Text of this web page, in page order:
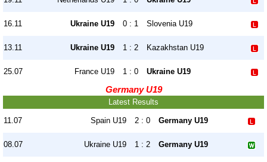
16.11 Ukraine U19 0 : 1 Slovenia U19
13.11 Ukraine U19 1 : 2 Kazakhstan U19
25.07 France U19 1 : 0 Ukraine U19
Germany U19
Latest Results
11.07 Spain U19 2 : 0 Germany U19
08.07 Ukraine U19 1 : 2 Germany U19